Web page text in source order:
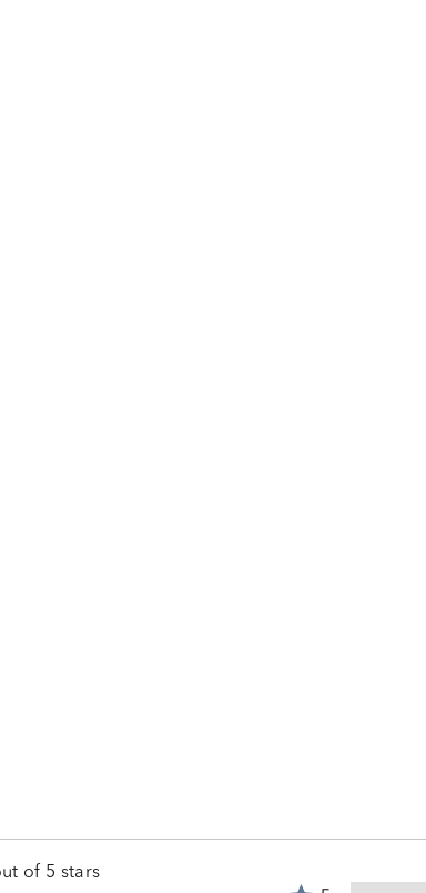
of 5 stars